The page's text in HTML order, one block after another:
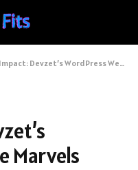
Devzet’s WordPress Website Marvels
Marvels